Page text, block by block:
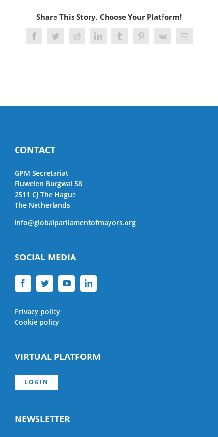
Share This Story, Choose Your Platform!
FacebookTwitterRedditLinkedInTumblrPinterest
Vk Email
CONTACT
GPM Secretariat
Fluwelen Burgwal 58
2511 CJ The Hague
The Netherlands
info@globalparliamentofmayors.org
SOCIAL MEDIA
Privacy policy
Cookie policy
VIRTUAL PLATFORM
LOGIN
NEWSLETTER